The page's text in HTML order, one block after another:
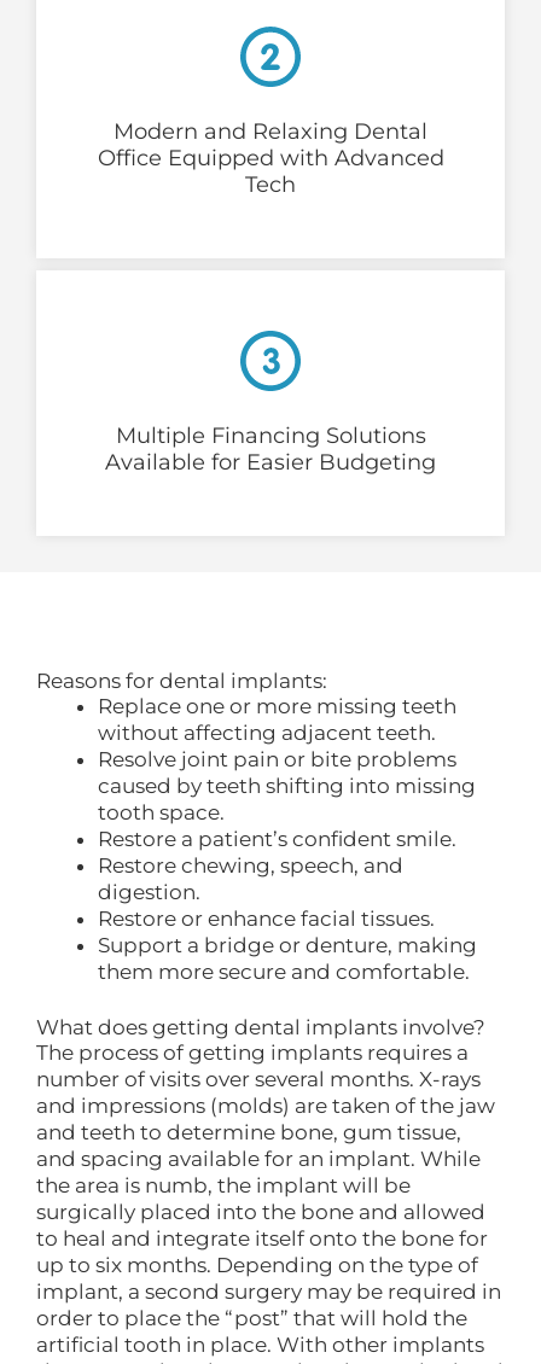
Modern and Relaxing Dental
Office Equipped with Advanced
Tech
Multiple Financing Solutions
Available for Easier Budgeting
Reasons for dental implants:
Replace one or more missing teeth
without affecting adjacent teeth.
Resolve joint pain or bite problems
caused by teeth shifting into missing
tooth space.
Restore a patient’s confident smile.
Restore chewing, speech, and
digestion.
Restore or enhance facial tissues.
Support a bridge or denture, making
them more secure and comfortable.
What does getting dental implants involve?
The process of getting implants requires a
number of visits over several months. X-rays
and impressions (molds) are taken of the jaw
and teeth to determine bone, gum tissue,
and spacing available for an implant. While
the area is numb, the implant will be
surgically placed into the bone and allowed
to heal and integrate itself onto the bone for
up to six months. Depending on the type of
implant, a second surgery may be required in
order to place the “post” that will hold the
artificial tooth in place. With other implants